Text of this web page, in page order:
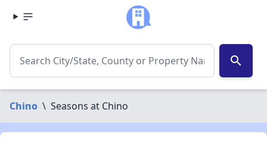
search
Chino \ Seasons at Chino